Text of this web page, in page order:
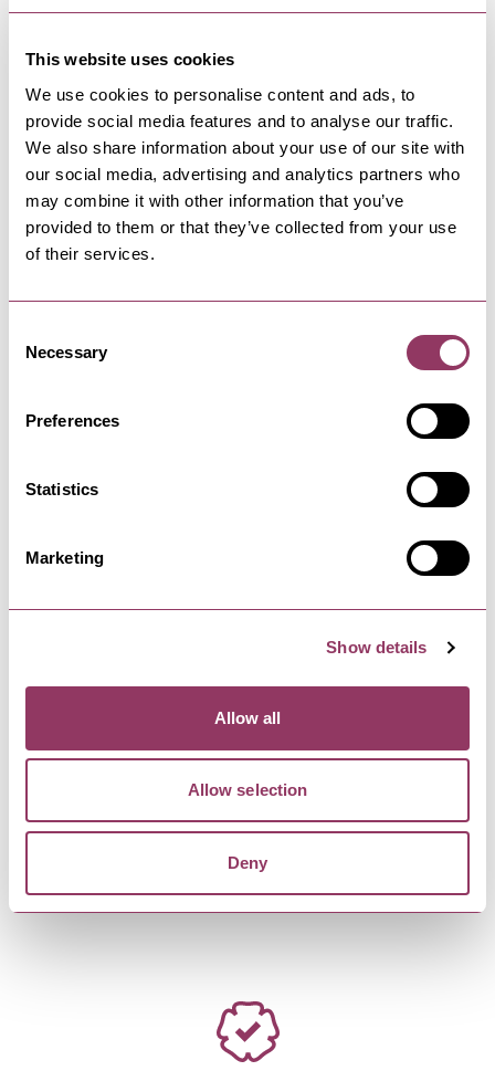
This website uses cookies
We use cookies to personalise content and ads, to
provide social media features and to analyse our traffic.
We also share information about your use of our site with
our social media, advertising and analytics partners who
may combine it with other information that you’ve
provided to them or that they’ve collected from your use
of their services.
Selection
Necessary
Preferences
Statistics
Marketing
Show details
Allow all
Allow selection
Deny
NEARBY BUSINESSES
SCARBOROUGH
Norbreck Hotel
The original seaside cafe experience. Fresh fish
Grab a bite to eat in this rustic feel coffee house
COAST
32 Sandside
directly overlooking the Harbour.